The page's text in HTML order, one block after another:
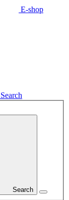
E-shop
Search
Search